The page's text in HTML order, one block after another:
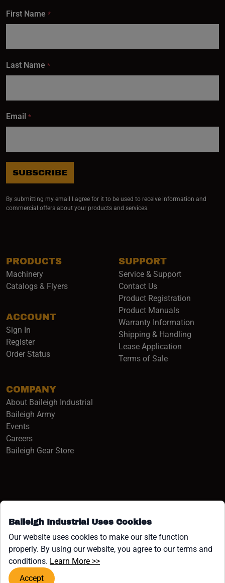
Baileigh Industrial Uses Cookies
Our website uses cookies to make our site function
properly. By using our website, you agree to our terms and
conditions. Learn More >>(opens in a new window)
Accept
PRODUCTS
Machinery
Catalogs & Flyers
ACCOUNT
Sign In
Register
Order Status
COMPANY
About Baileigh Industrial
Baileigh Army(opens in a new window)
Events
Careers(opens in a new window)
Baileigh Gear Store(opens in a new window)
SUPPORT
Service & Support
Contact Us
Product Registration
Product Manuals
Warranty Information
Shipping & Handling
Lease Application
Terms of Sale
First Name *
Last Name *
Email *
SUBSCRIBE
By submitting my email I agree for it to be used to receive information and
commercial offers about your products and services.
Facebook (opens in a new window)
Instagram (opens in a new window)
YouTube (opens in a new
Linkedin (opens in a new
Tiktok (opens in a new
x (opens in a new
COPYRIGHT ©1958-PRESENT JPW INDUSTRIES, INC. ALL
RIGHTS RESERVED.